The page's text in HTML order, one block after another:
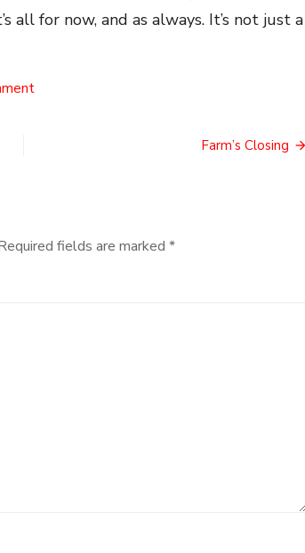
all for now, and as always. It’s not just a
on
Farm’s Closing
fields are marked *